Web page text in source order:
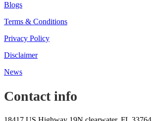
Blogs
Terms & Conditions
Privacy Policy
Disclaimer
News
Contact info